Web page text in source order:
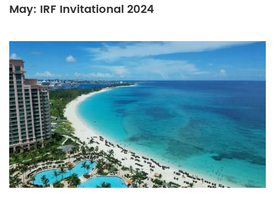
May: IRF Invitational 2024